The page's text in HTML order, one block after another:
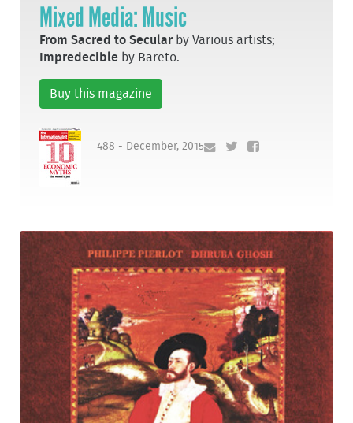
Mixed Media: Music
From Sacred to Secularby Various artists;
Impredecible by Bareto.
Buy this magazine
488 - December, 2015